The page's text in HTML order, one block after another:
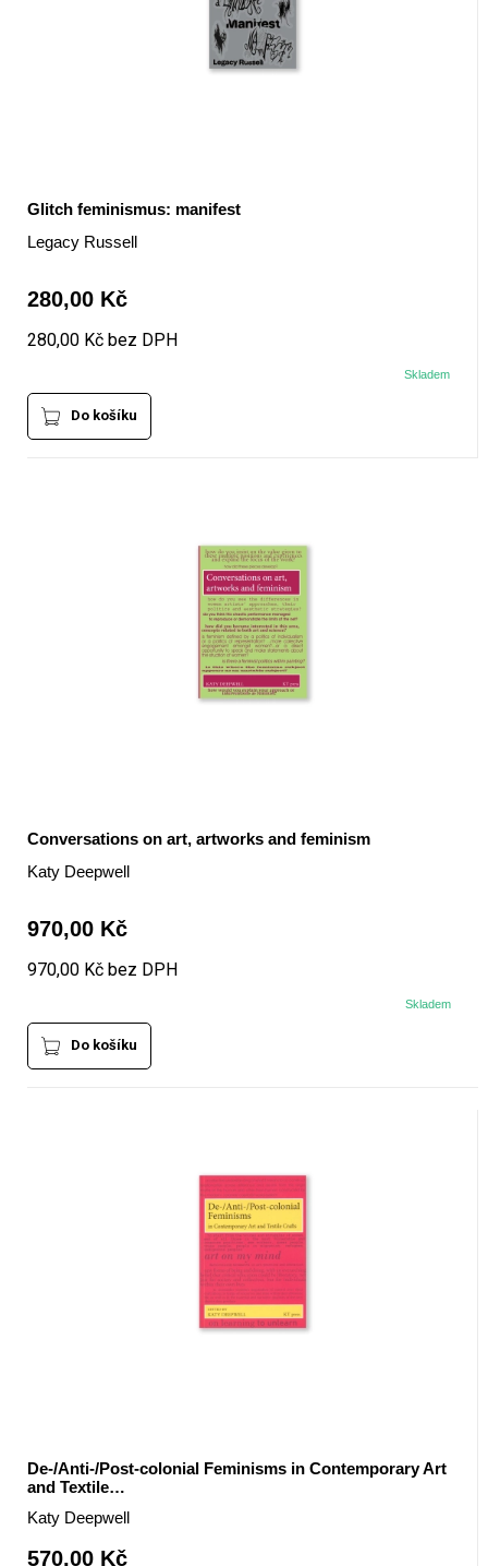
Glitch feminismus: manifest
Legacy Russell
280,00 Kč
280,00 Kč bez DPH
Skladem
Do košíku
Conversations on art, artworks and feminism
Katy Deepwell
970,00 Kč
970,00 Kč bez DPH
Skladem
Do košíku
De-/Anti-/Post-colonial Feminisms in Contemporary Art
and Textile…
Katy Deepwell
570,00 Kč